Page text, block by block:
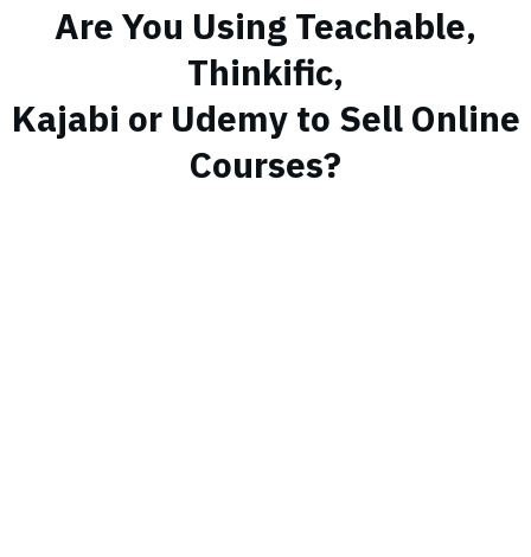
Are You Using Teachable,
Thinkific,
Kajabi or Udemy to Sell Online
Courses?